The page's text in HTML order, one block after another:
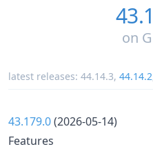
on
latest releases: 44.14.3, 44.14.2
43.179.0(2026-05-14)
Features